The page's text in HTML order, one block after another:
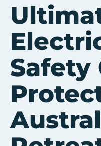
Safety